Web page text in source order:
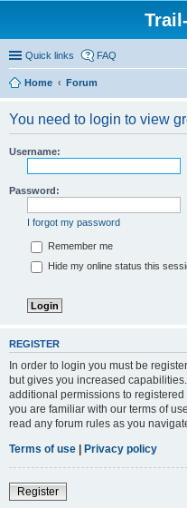
Quick links FAQ
Home Forum
You need to login to view
Username:
Password:
I forgot my password
Remember me
Hide my online status this
REGISTER
In order to login you must be
but gives you increased
additional permissions to
you are familiar with our terms of
read any forum rules as you
Terms of use | Privacy policy
Register